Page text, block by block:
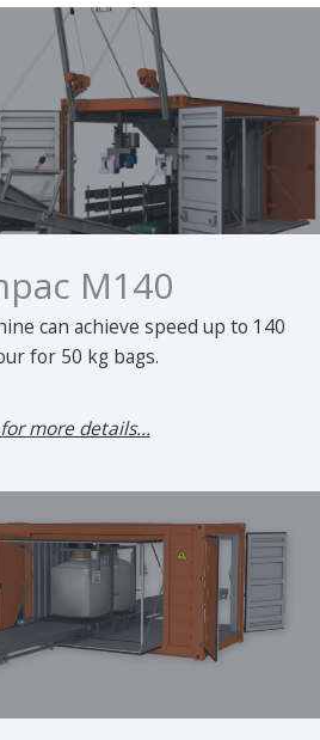
M140
can achieve speed up to 140
for 50 kg bags.
more details...